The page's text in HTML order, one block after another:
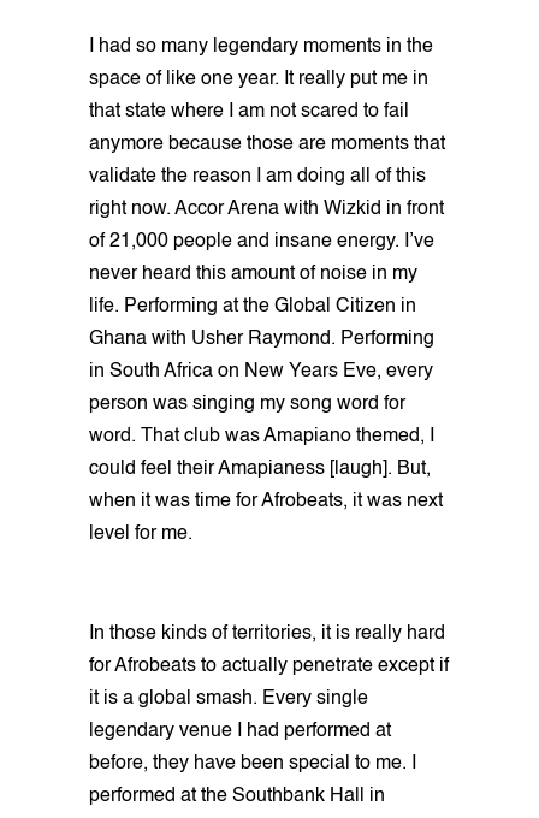
I had so many legendary moments in the
space of like one year. It really put me in
that state where I am not scared to fail
anymore because those are moments that
validate the reason I am doing all of this
right now. Accor Arena with Wizkid in front
of 21,000 people and insane energy. I’ve
never heard this amount of noise in my
life. Performing at the Global Citizen in
Ghana with Usher Raymond. Performing
in South Africa on New Years Eve, every
person was singing my song word for
word. That club was Amapiano themed, I
could feel their Amapianess [laugh]. But,
when it was time for Afrobeats, it was next
level for me.
In those kinds of territories, it is really hard
for Afrobeats to actually penetrate except if
it is a global smash. Every single
legendary venue I had performed at
before, they have been special to me. I
performed at the Southbank Hall in